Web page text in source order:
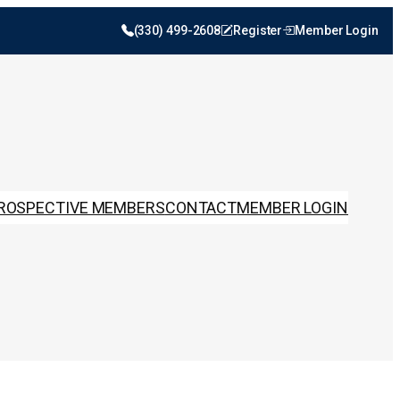
(330) 499-2608 Register Member Login
MEMBERSCONTACTMEMBER LOGIN